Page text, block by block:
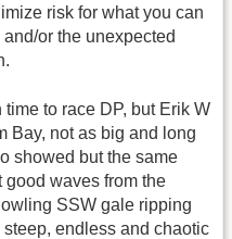
risk for what you can
or the unexpected
to race DP, but Erik W
Bay, not as big and long
showed but the same
waves from the
SSW gale ripping
endless and chaotic